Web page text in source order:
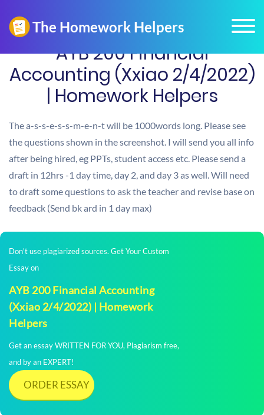
AYB 200 Financial
Accounting (Xxiao 2/4/2022)
| Homework Helpers
The a-s-s-e-s-s-m-e-n-t will be 1000words long. Please see
the questions shown in the screenshot. I will send you all info
after being hired, eg PPTs, student access etc. Please send a
draft in 12hrs -1 day time, day 2, and day 3 as well. Will need
to draft some questions to ask the teacher and revise base on
feedback (Send bk ard in 1 day max)
Don't use plagiarized sources. Get Your Custom
Essay on
AYB 200 Financial Accounting
(Xxiao 2/4/2022) | Homework
Helpers
Get an essay WRITTEN FOR YOU, Plagiarism free,
and by an EXPERT!
ORDER ESSAY